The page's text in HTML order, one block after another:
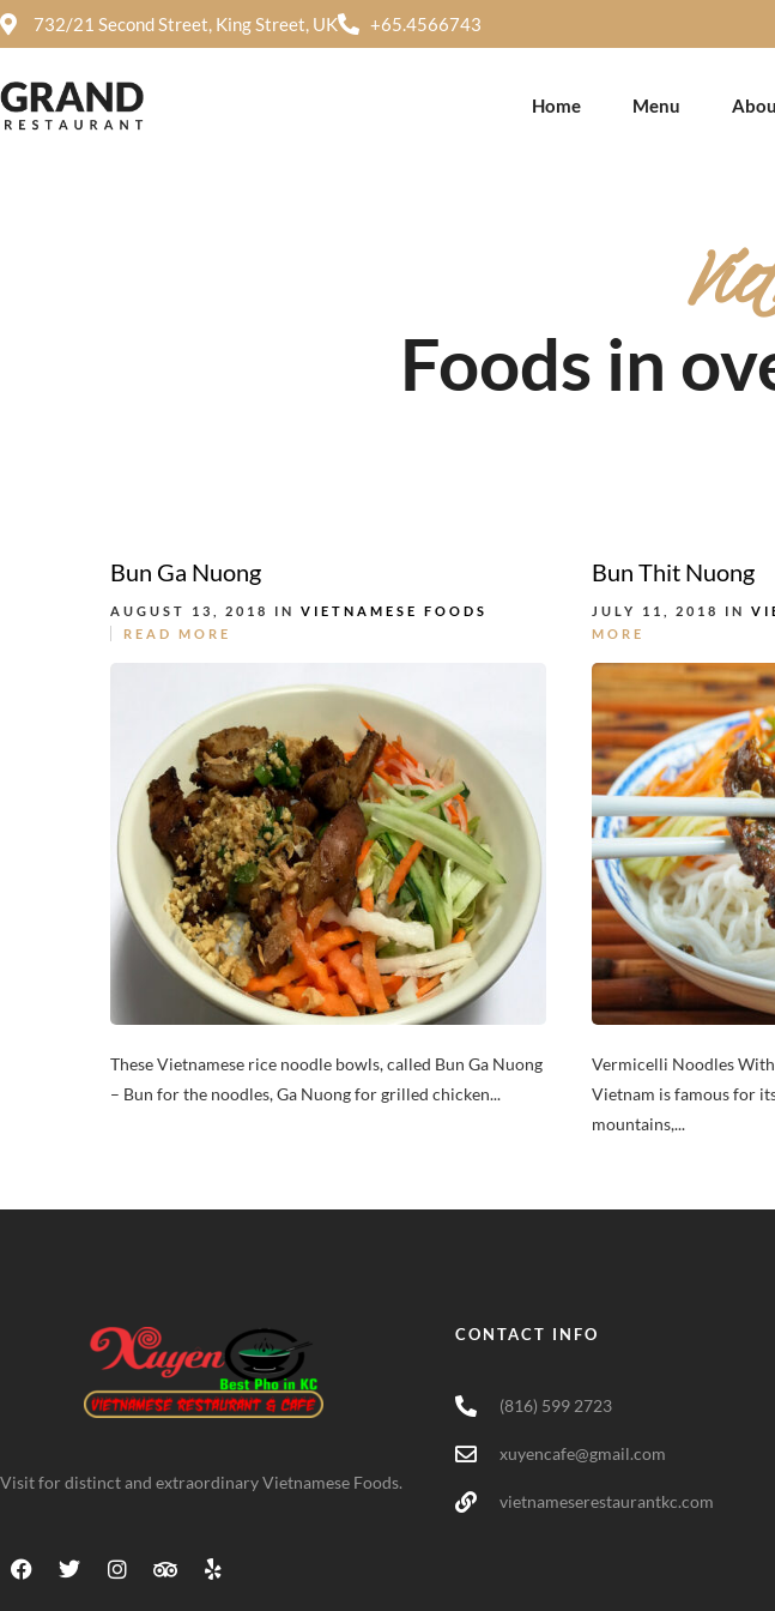
732/21 Second Street, King Street, UK +65.4566743
Home Menu
Foods in
Bun Ga Nuong
AUGUST 13, 2018 IN VIETNAMESE FOODS
READ MORE
These Vietnamese rice noodle bowls, called Bun Ga Nuong
– Bun for the noodles, Ga Nuong for grilled chicken...
Bun Thit Nuong
JULY 11, 2018 IN
MORE
Vermicelli Noodles
Vietnam is famous for
mountains,...
Visit for distinct and extraordinary Vietnamese Foods.
CONTACT INFO
(816) 599 2723
xuyencafe@gmail.com
vietnameserestaurantkc.com